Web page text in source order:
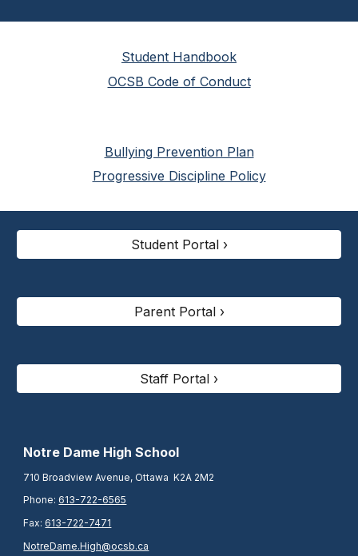
Student Handbook
OCSB Code of Conduct
Bullying Prevention Plan
Progressive Discipline Policy
Student Portal ›
Parent Portal ›
Staff Portal ›
Notre Dame High School
710 Broadview Avenue, Ottawa K2A 2M2
Phone:613-722-6565
Fax:613-722-7471
NotreDame.High@ocsb.ca